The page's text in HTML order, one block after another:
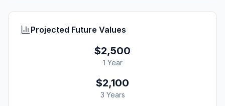
Projected Future Values
$2,500
1 Year
$2,100
3 Years